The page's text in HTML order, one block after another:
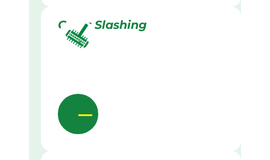
Grass Slashing